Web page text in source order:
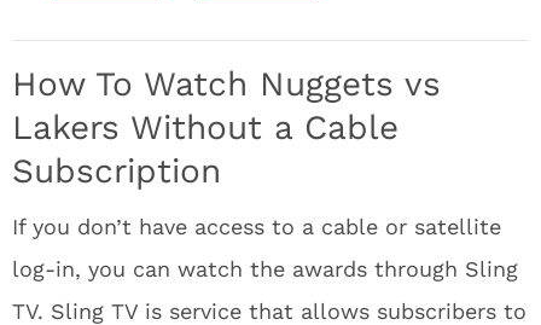
How To Watch Nuggets vs
Lakers Without a Cable
Subscription
If you don’t have access to a cable or satellite
log-in, you can watch the awards through Sling
TV. Sling TV is service that allows subscribers to